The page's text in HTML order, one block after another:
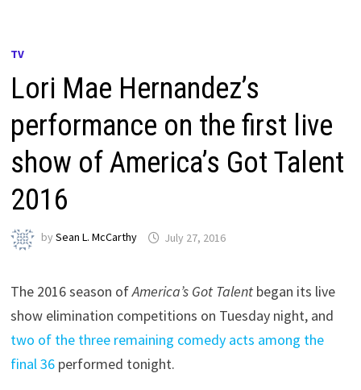
TV
Lori Mae Hernandez’s
performance on the first live
show of America’s Got Talent
2016
bySean L. McCarthy July 27, 2016
The 2016 season ofAmerica’s Got Talent began its live
show elimination competitions on Tuesday night, and
two of the three remaining comedy acts among the
final 36 performed tonight.